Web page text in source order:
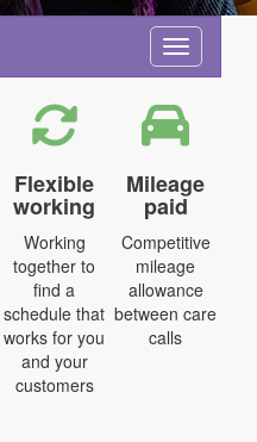
Toggle
Flexible
working
Working
together to
find a
schedule that
works for you
and your
customers
Mileage
paid
Competitive
mileage
allowance
between care
calls